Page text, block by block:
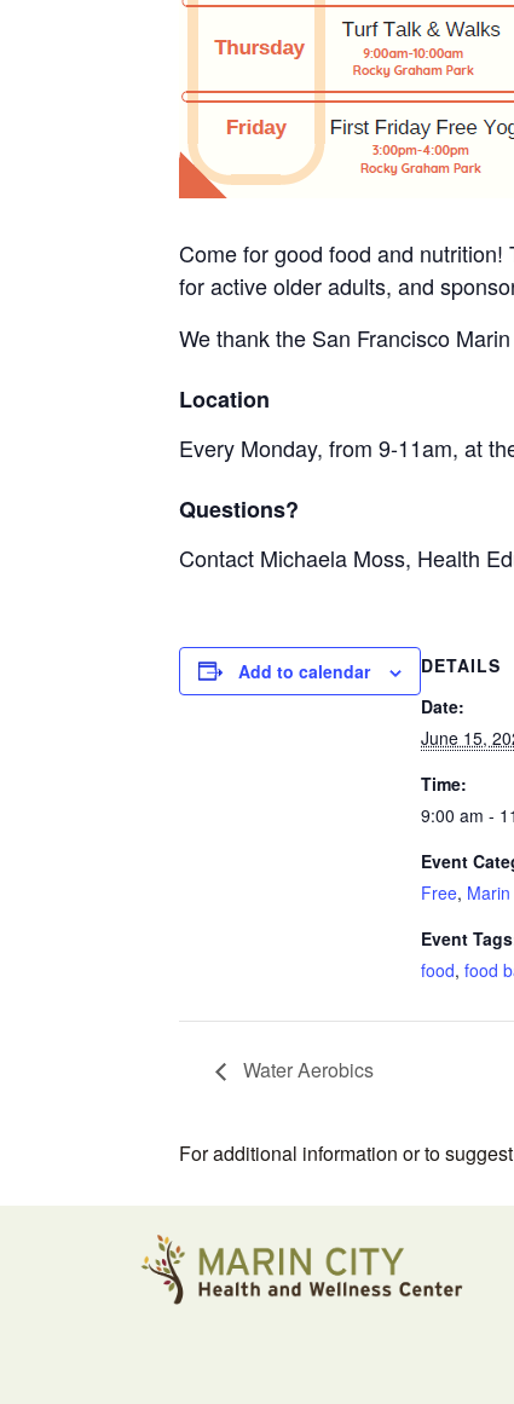
Come for good food and
for active older adults, and
We thank the San Francisco
Location
Every Monday, from 9-11am, at
Questions?
Contact Michaela Moss, Health
Add to calendar
DETAILS
Date:
June 15,
Time:
9:00 am -
Event
Free, Marin
Event
food, food
Water Aerobics
For additional information or to